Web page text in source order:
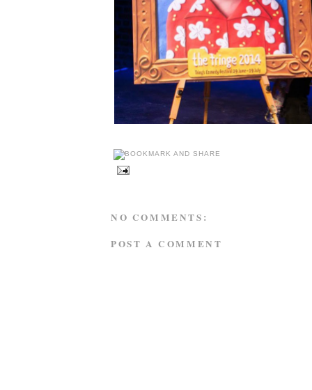
NO COMMENTS:
POST A COMMENT